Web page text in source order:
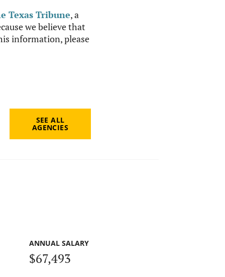
Texas Tribune, a
we believe that
information, please
SEE ALL
AGENCIES
ANNUAL SALARY
$67,493